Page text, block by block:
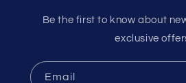
Be the first to know about
exclusive
Email